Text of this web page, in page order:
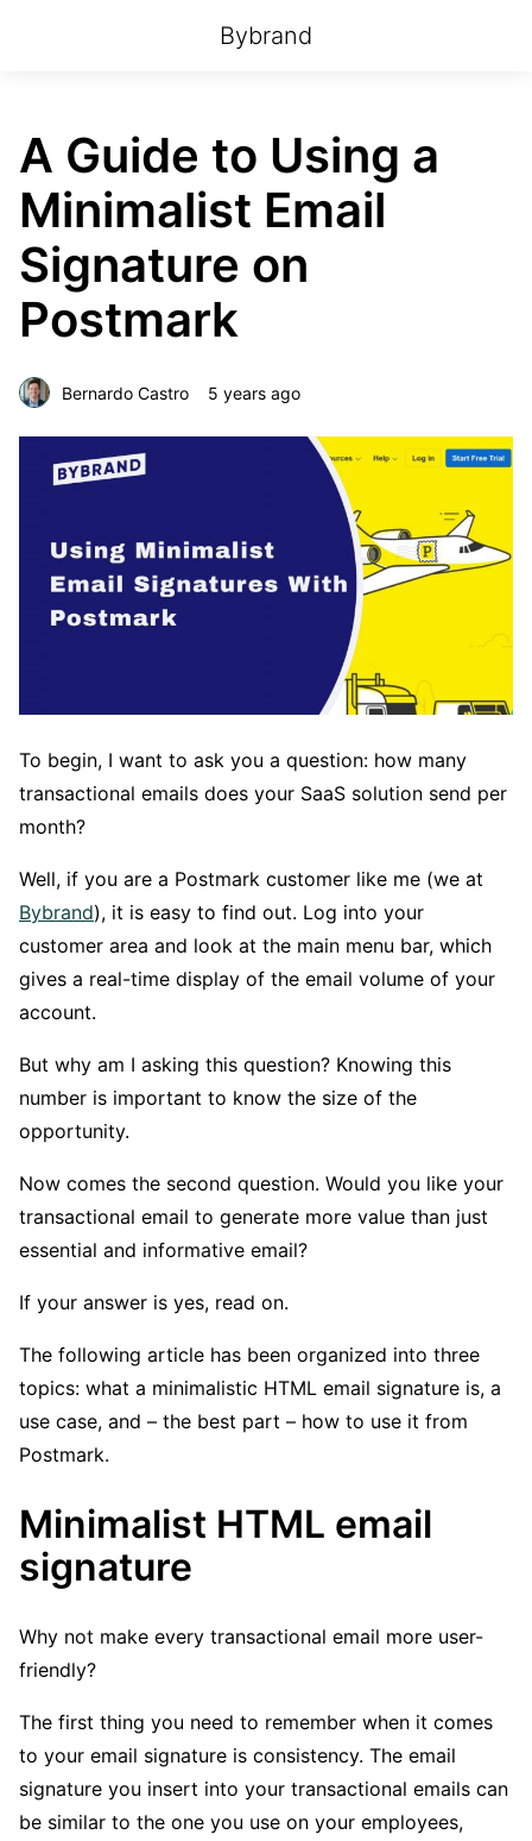
Bybrand
A Guide to Using a
Minimalist Email
Signature on
Postmark
Bernardo Castro 5 years ago
To begin, I want to ask you a question: how many
transactional emails does your SaaS solution send per
month?
Well, if you are a Postmark customer like me (we at
Bybrand), it is easy to find out. Log into your
customer area and look at the main menu bar, which
gives a real-time display of the email volume of your
account.
But why am I asking this question? Knowing this
number is important to know the size of the
opportunity.
Now comes the second question. Would you like your
transactional email to generate more value than just
essential and informative email?
If your answer is yes, read on.
The following article has been organized into three
topics: what a minimalistic HTML email signature is, a
use case, and – the best part – how to use it from
Postmark.
Minimalist HTML email
signature
Why not make every transactional email more user-
friendly?
The first thing you need to remember when it comes
to your email signature is consistency. The email
signature you insert into your transactional emails can
be similar to the one you use on your employees,